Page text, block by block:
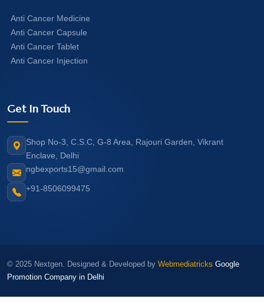
Anti Cancer Medicine
Anti Cancer Capsule
Anti Cancer Tablet
Anti Cancer Injection
Get In Touch
Shop No-3, C.S.C, G-8 Area, Rajouri Garden, Vikrant
Enclave, Delhi
ngbexports15@gmail.com
+91-8506099475
© 2025 Nextgen. Designed & Developed by Webmediatricks Google
Promotion Company in Delhi